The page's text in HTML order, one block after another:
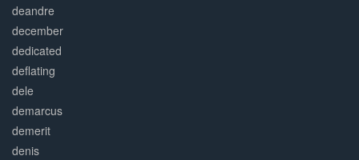
deandre
december
dedicated
deflating
dele
demarcus
demerit
denis